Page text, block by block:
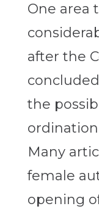
One area
after the
the
Many
female
opening